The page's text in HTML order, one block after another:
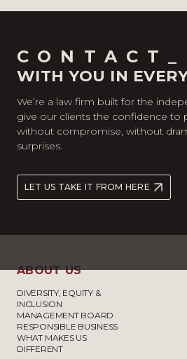
WITH YOU IN
We’re a law firm built for the
give our clients the confidence to
without compromise, without
surprises.
LET US TAKE IT FROM HERE
ABOUT US
DIVERSITY, EQUITY &
INCLUSION
MANAGEMENT BOARD
RESPONSIBLE BUSINESS
WHAT MAKES US
DIFFERENT